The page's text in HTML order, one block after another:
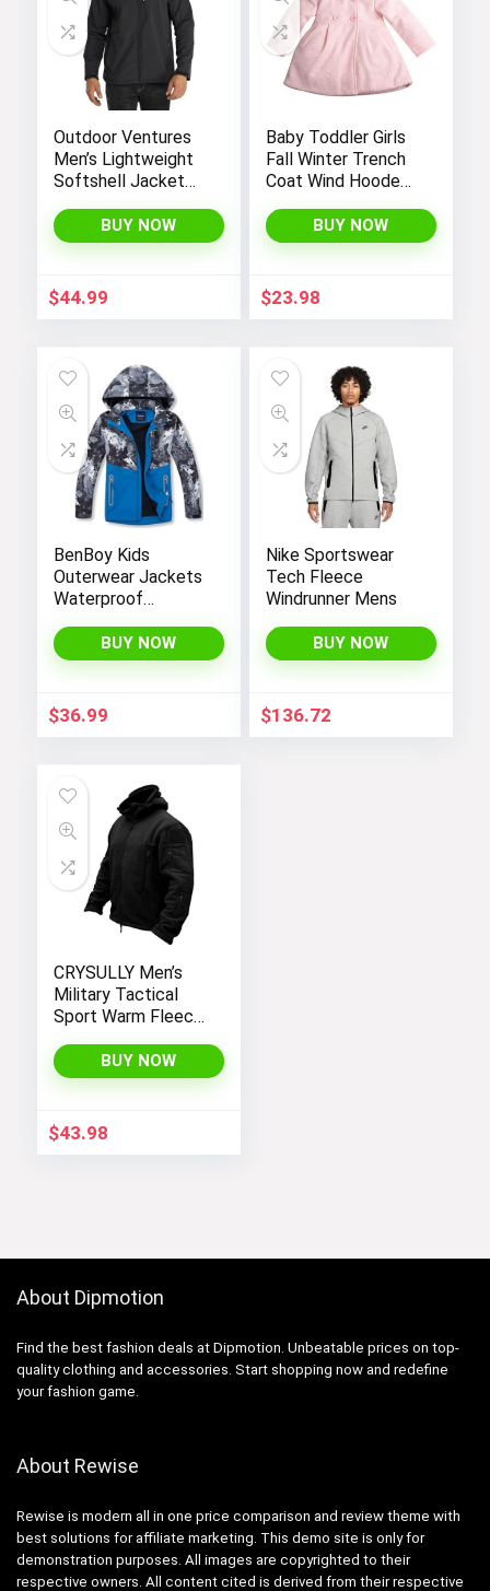
Outdoor Ventures
Men’s Lightweight
Softshell Jacket
Hooded Water
Resistant Winter
Jackets
BUY NOW
$44.99
Baby Toddler Girls
Fall Winter Trench
Coat Wind Hooded
OuterwearBUY NOW
$23.98
BenBoy Kids
Outerwear Jackets
Waterproof
Lightweight Fleece
Rain Jackets
for Boys
BUY NOW
$36.99
Nike Sportswear
Tech Fleece
Windrunner Mens
BUY NOW
$136.72
CRYSULLY Men’s
Military Tactical
Sport Warm Fleece
Adventure Jacket
Coats
BUY NOW
$43.98
About Dipmotion
Find the best fashion deals at Dipmotion. Unbeatable prices on top-
quality clothing and accessories. Start shopping now and redefine
your fashion game.
About Rewise
Rewise is modern all in one price comparison and review theme with
best solutions for affiliate marketing. This demo site is only for
demonstration purposes. All images are copyrighted to their
respective owners. All content cited is derived from their respective